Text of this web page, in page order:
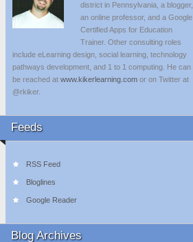
district in Pennsylvania, a blogger,
an online professor, and a Google
Certified Apps for Education
Trainer. Other consulting roles
include eLearning design, social learning, technology
pathways development, and 1 to 1 computing. He can
be reached at www.kikerlearning.com or on Twitter at
@rkiker.
Feeds
RSS Feed
Bloglines
Google Reader
Blog Archives